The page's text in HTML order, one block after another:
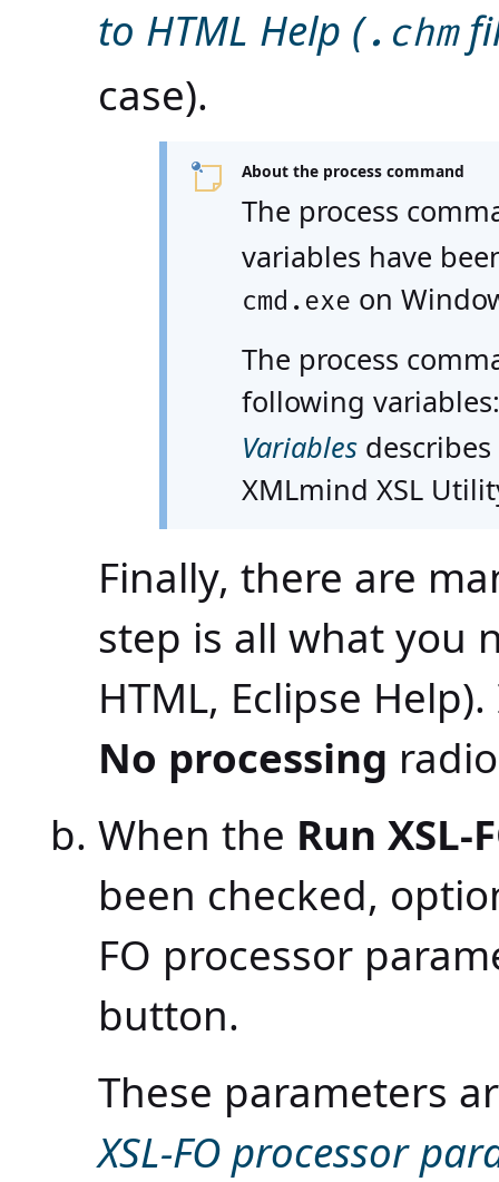
to HTML Help (.chm
case).
About the process command
The process
variables have
cmd.exe on
The process
following
Variables
XMLmind XSL
Finally, there are
step is all what you
HTML, Eclipse
No processing
When the Run XSL-
been checked,
FO processor
button.
These parameters
XSL-FO processor